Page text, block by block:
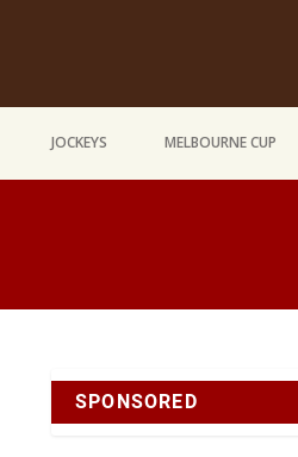
JOCKEYS MELBOURNE CUP
SPONSORED